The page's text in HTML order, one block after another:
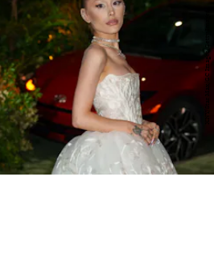
XNY/Star Max/GC Images/Getty Images